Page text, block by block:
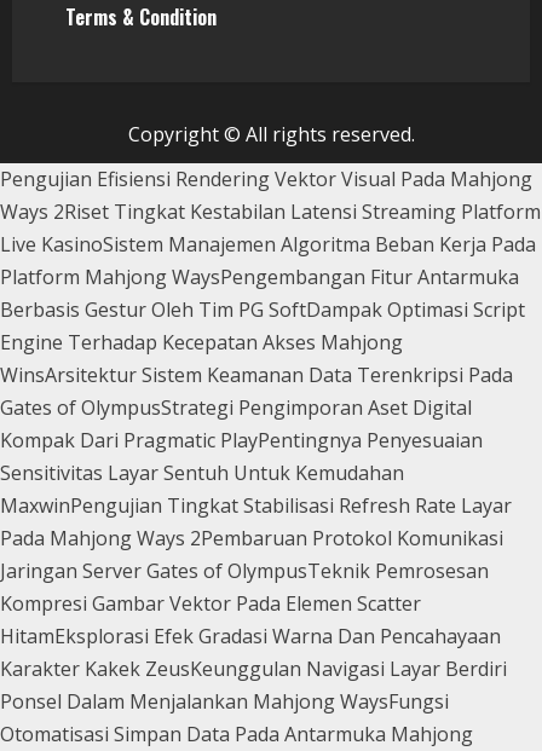
Terms & Condition
Copyright © All rights reserved.
Pengujian Efisiensi Rendering Vektor Visual Pada Mahjong
Ways 2Riset Tingkat Kestabilan Latensi Streaming Platform
Live KasinoSistem Manajemen Algoritma Beban Kerja Pada
Platform Mahjong WaysPengembangan Fitur Antarmuka
Berbasis Gestur Oleh Tim PG SoftDampak Optimasi Script
Engine Terhadap Kecepatan Akses Mahjong
WinsArsitektur Sistem Keamanan Data Terenkripsi Pada
Gates of OlympusStrategi Pengimporan Aset Digital
Kompak Dari Pragmatic PlayPentingnya Penyesuaian
Sensitivitas Layar Sentuh Untuk Kemudahan
MaxwinPengujian Tingkat Stabilisasi Refresh Rate Layar
Pada Mahjong Ways 2Pembaruan Protokol Komunikasi
Jaringan Server Gates of OlympusTeknik Pemrosesan
Kompresi Gambar Vektor Pada Elemen Scatter
HitamEksplorasi Efek Gradasi Warna Dan Pencahayaan
Karakter Kakek ZeusKeunggulan Navigasi Layar Berdiri
Ponsel Dalam Menjalankan Mahjong WaysFungsi
Otomatisasi Simpan Data Pada Antarmuka Mahjong